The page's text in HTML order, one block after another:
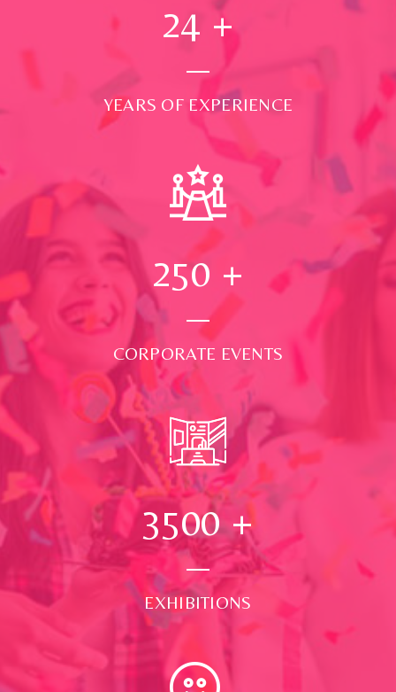
24 +
YEARS OF EXPERIENCE
250 +
CORPORATE EVENTS
3500+
EXHIBITIONS